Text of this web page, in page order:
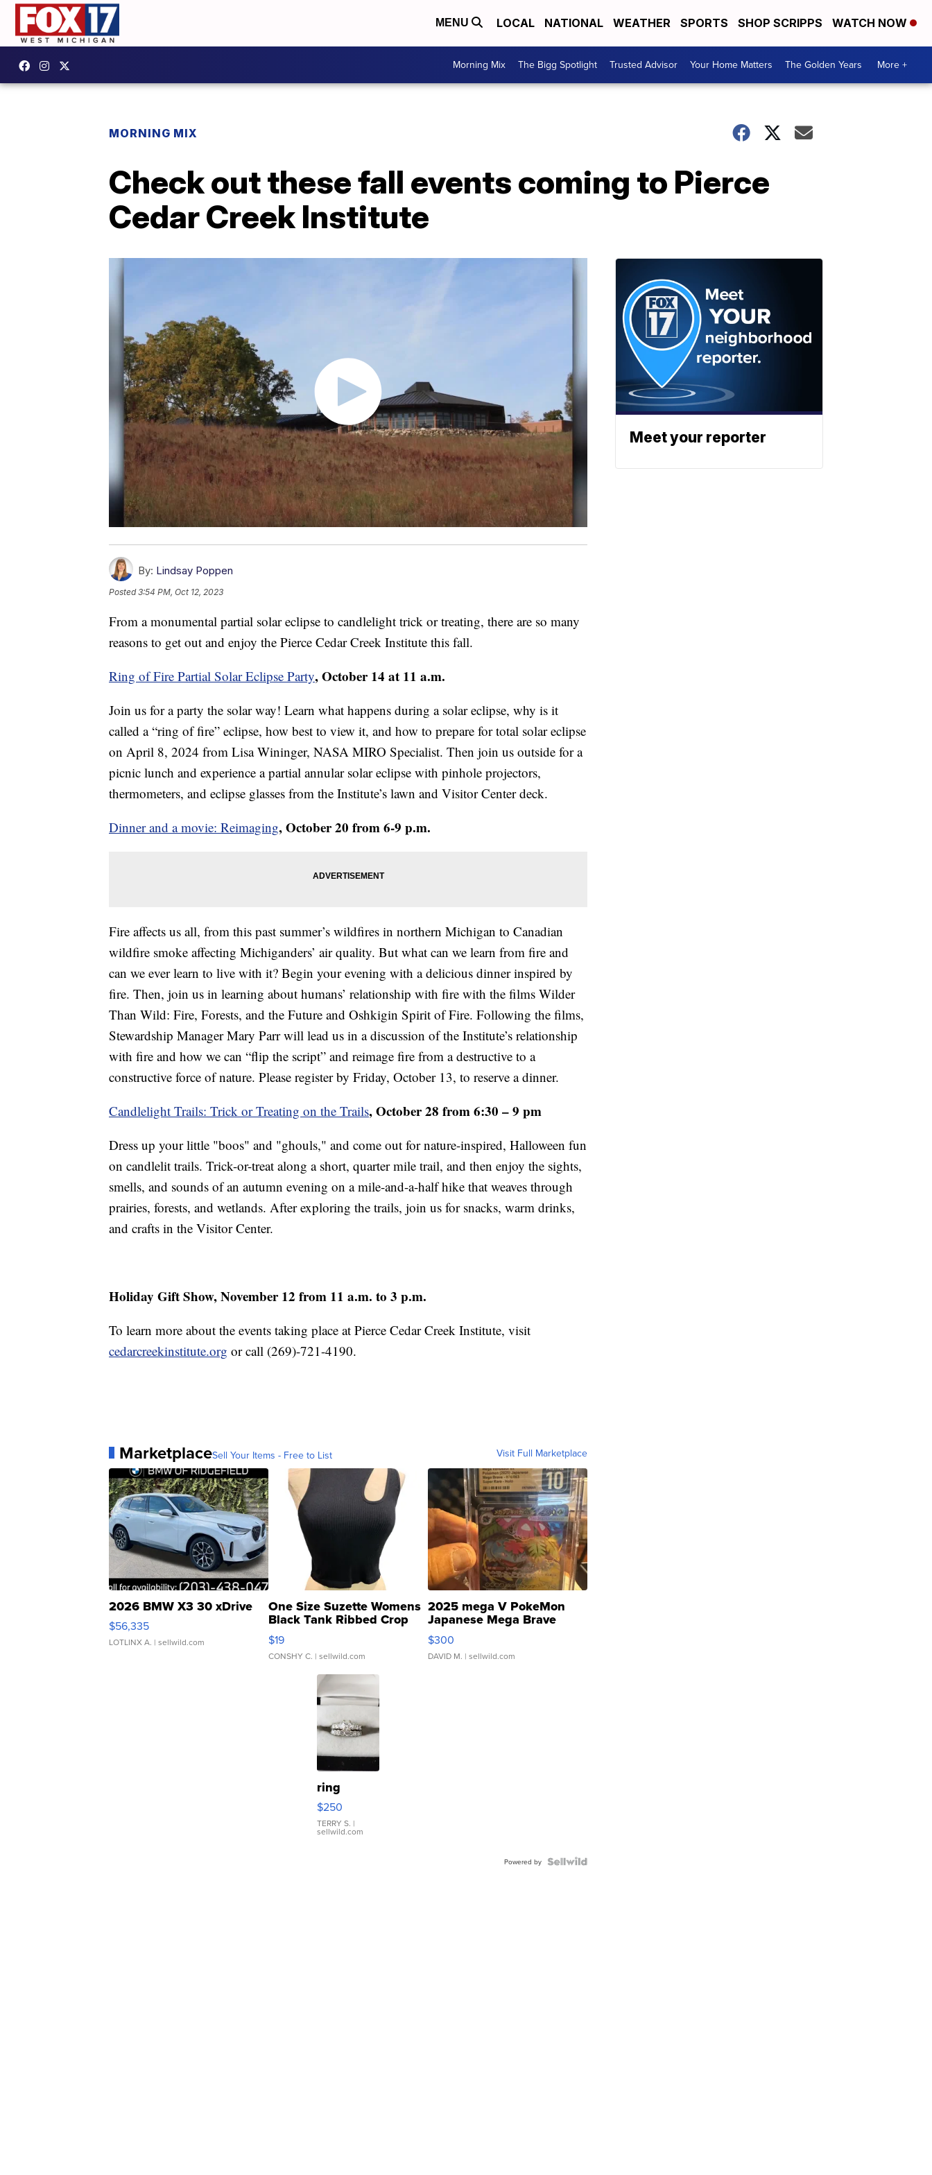
MENU LOCAL NATIONAL WEATHER SPORTS SHOP SCRIPPS WATCH NOW
Morning Mix The Bigg Spotlight Trusted Advisor Your Home Matters The Golden Years More +
MORNING MIX
Check out these fall events coming to Pierce
Cedar Creek Institute
By: Lindsay Poppen
Posted3:54 PM, Oct 12, 2023
From a monumental partial solar eclipse to candlelight trick or treating, there are so many
reasons to get out and enjoy the Pierce Cedar Creek Institute this fall.
Ring of Fire Partial Solar Eclipse Party, October 14 at 11 a.m.
Join us for a party the solar way! Learn what happens during a solar eclipse, why is it
called a “ring of fire” eclipse, how best to view it, and how to prepare for total solar eclipse
on April 8, 2024 from Lisa Wininger, NASA MIRO Specialist. Then join us outside for a
picnic lunch and experience a partial annular solar eclipse with pinhole projectors,
thermometers, and eclipse glasses from the Institute’s lawn and Visitor Center deck.
Dinner and a movie: Reimaging, October 20 from 6-9 p.m.
Fire affects us all, from this past summer’s wildfires in northern Michigan to Canadian
wildfire smoke affecting Michiganders’ air quality. But what can we learn from fire and
can we ever learn to live with it? Begin your evening with a delicious dinner inspired by
fire. Then, join us in learning about humans’ relationship with fire with the films Wilder
Than Wild: Fire, Forests, and the Future and Oshkigin Spirit of Fire. Following the films,
Stewardship Manager Mary Parr will lead us in a discussion of the Institute’s relationship
with fire and how we can “flip the script” and reimage fire from a destructive to a
constructive force of nature. Please register by Friday, October 13, to reserve a dinner.
Candlelight Trails: Trick or Treating on the Trails, October 28 from 6:30 – 9 pm
Dress up your little "boos" and "ghouls," and come out for nature-inspired, Halloween fun
on candlelit trails. Trick-or-treat along a short, quarter mile trail, and then enjoy the sights,
smells, and sounds of an autumn evening on a mile-and-a-half hike that weaves through
prairies, forests, and wetlands. After exploring the trails, join us for snacks, warm drinks,
and crafts in the Visitor Center.
Holiday Gift Show, November 12 from 11 a.m. to 3 p.m.
To learn more about the events taking place at Pierce Cedar Creek Institute, visit
cedarcreekinstitute.org or call (269)-721-4190.
MarketplaceSell Your Items - Free to List Visit Full Marketplace
2026 BMW X3 30 xDrive
$56,335
LOTLINX A. | sellwild.com
One Size Suzette Womens
Black Tank Ribbed Crop
Asymmetrical ...
$19
CONSHY C. | sellwild.com
2025 mega V PokeMon
Japanese Mega Brave
076/063 Super Rare H...
$300
DAVID M. | sellwild.com
ring
$250
TERRY S. |
sellwild.com
Powered by
Meet your reporter